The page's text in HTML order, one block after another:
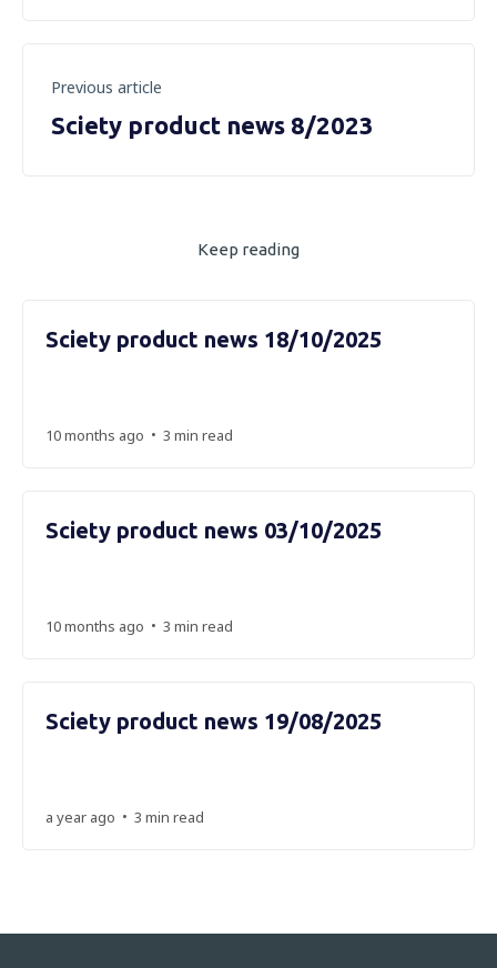
Previous article
Sciety product news 8/2023
Keep reading
Sciety product news 18/10/2025
10 months ago • 3 min read
Sciety product news 03/10/2025
10 months ago • 3 min read
Sciety product news 19/08/2025
a year ago • 3 min read